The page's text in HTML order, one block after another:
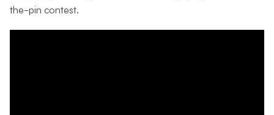
the-pin contest.